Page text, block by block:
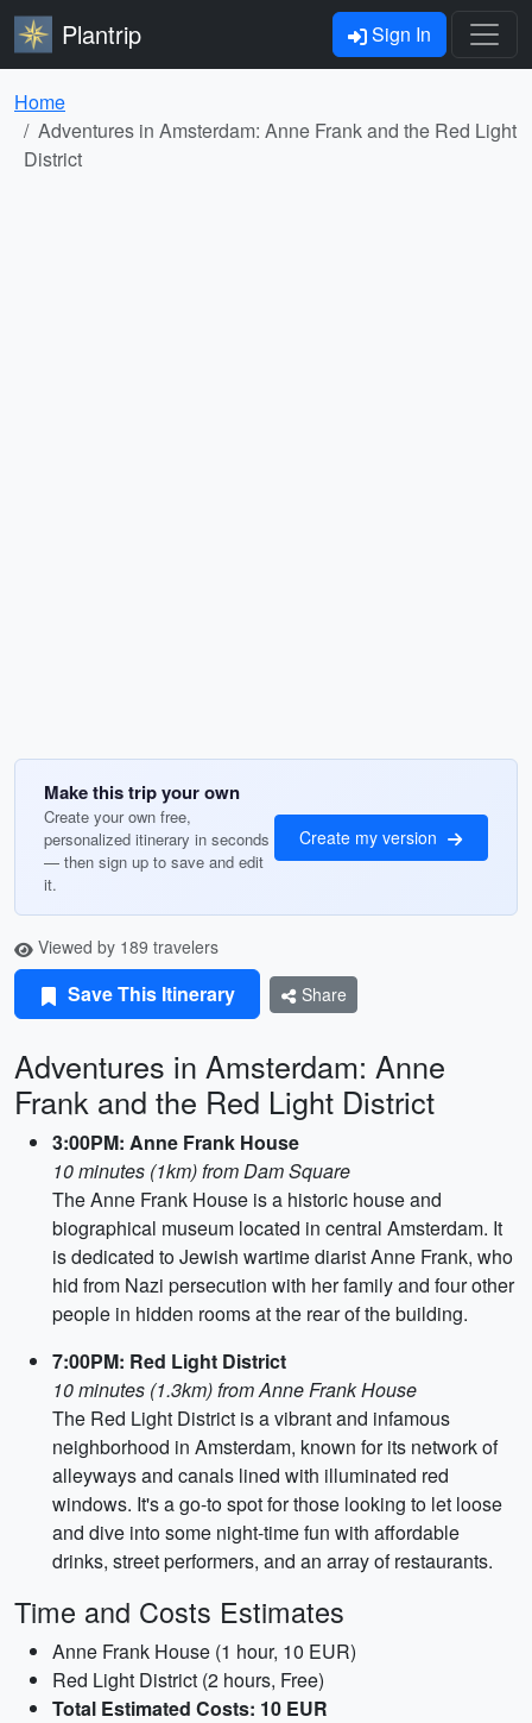
Plantrip Sign In
Home
Adventures in Amsterdam: Anne Frank and the Red Light
District
Make this trip your own
Create your own free,
personalized itinerary in seconds
— then sign up to save and edit
it.
Create my version
Viewed by 189 travelers
Save This Itinerary Share
Adventures in Amsterdam: Anne
Frank and the Red Light District
3:00PM: Anne Frank House
10 minutes (1km) from Dam Square
The Anne Frank House is a historic house and
biographical museum located in central Amsterdam. It
is dedicated to Jewish wartime diarist Anne Frank, who
hid from Nazi persecution with her family and four other
people in hidden rooms at the rear of the building.
7:00PM: Red Light District
10 minutes (1.3km) from Anne Frank House
The Red Light District is a vibrant and infamous
neighborhood in Amsterdam, known for its network of
alleyways and canals lined with illuminated red
windows. It's a go-to spot for those looking to let loose
and dive into some night-time fun with affordable
drinks, street performers, and an array of restaurants.
Time and Costs Estimates
Anne Frank House (1 hour, 10 EUR)
Red Light District (2 hours, Free)
Total Estimated Costs: 10 EUR